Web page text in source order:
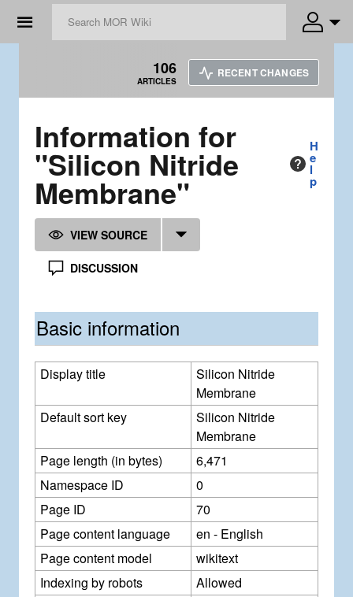
☰
106
ARTICLES
RECENT CHANGES
Information for
"Silicon Nitride
Membrane"
H
e
l
p
VIEW SOURCE
DISCUSSION
Basic information
Display title
Silicon Nitride
Membrane
Default sort key
Silicon Nitride
Membrane
Page length (in bytes)
6,471
Namespace ID
0
Page ID
70
Page content language
en - English
Page content model
wikitext
Indexing by robots
Allowed